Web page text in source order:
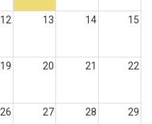
12 13 14 15
19 20 21 22
26 27 28 29